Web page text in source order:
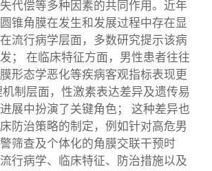
代偿等多种因素的共同作用。近年
锥角膜在发生和发展过程中存在显
流行病学层面，多数研究提示该病
； 在临床特征方面，男性患者往往
形态学恶化等疾病客观指标表现更
制层面，性激素表达差异及遗传易
展中扮演了关键角色； 这种差异也
防治策略的制定，例如针对高危男
筛查及个体化的角膜交联干预时
行病学、临床特征、防治措施以及